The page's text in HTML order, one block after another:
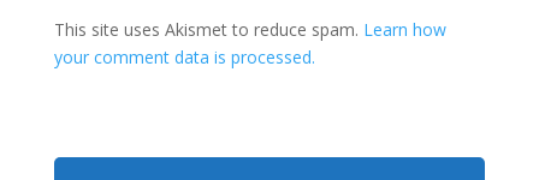
This site uses Akismet to reduce spam. Learn how
your comment data is processed.